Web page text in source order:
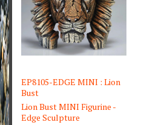
EP8105-EDGE MINI : Lion
Bust
Lion Bust MINI Figurine -
Edge Sculpture